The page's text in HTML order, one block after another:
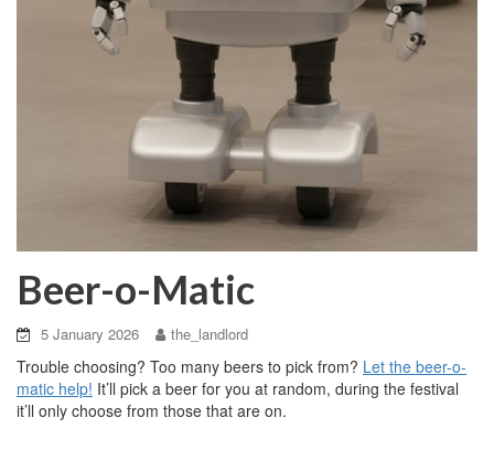
Beer-o-Matic
5 January 2026 the_landlord
Trouble choosing? Too many beers to pick from? Let the beer-o-
matic help! It’ll pick a beer for you at random, during the festival
it’ll only choose from those that are on.